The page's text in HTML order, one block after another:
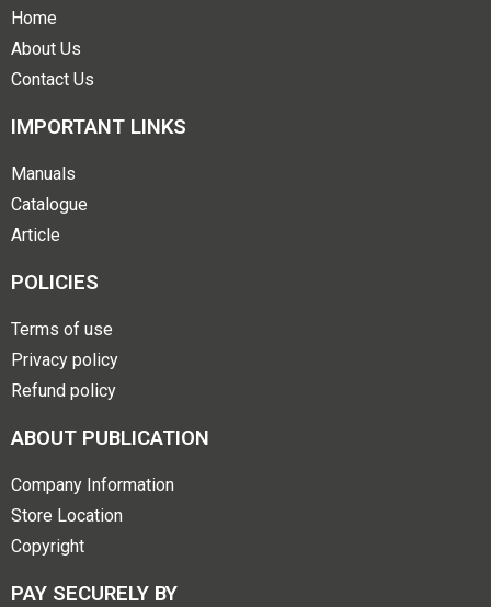
Home
About Us
Contact Us
IMPORTANT LINKS
Manuals
Catalogue
Article
POLICIES
Terms of use
Privacy policy
Refund policy
ABOUT PUBLICATION
Company Information
Store Location
Copyright
PAY SECURELY BY